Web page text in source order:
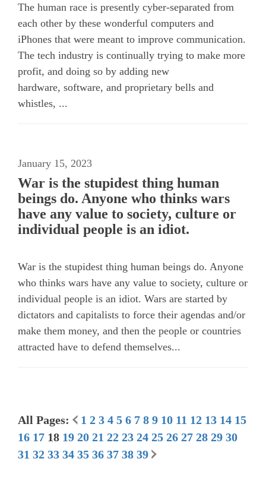
The human race is presently cyber-separated from
each other by these wonderful computers and
iPhones that were meant to improve communication.
The tech industry is continually trying to make more
profit, and doing so by adding new
hardware, software, and proprietary bells and
whistles, ...
January 15, 2023
War is the stupidest thing human
beings do. Anyone who thinks wars
have any value to society, culture or
individual people is an idiot.
War is the stupidest thing human beings do. Anyone
who thinks wars have any value to society, culture or
individual people is an idiot. Wars are started by
dictators and capitalists to force their agendas and/or
make them money, and then the people or countries
attracted have to defend themselves...
All Pages: 1 2 3 4 5 6 7 8 9 10 11 12 13 14 15
16 17 18 19 20 21 22 23 24 25 26 27 28 29 30
31 32 33 34 35 36 37 38 39